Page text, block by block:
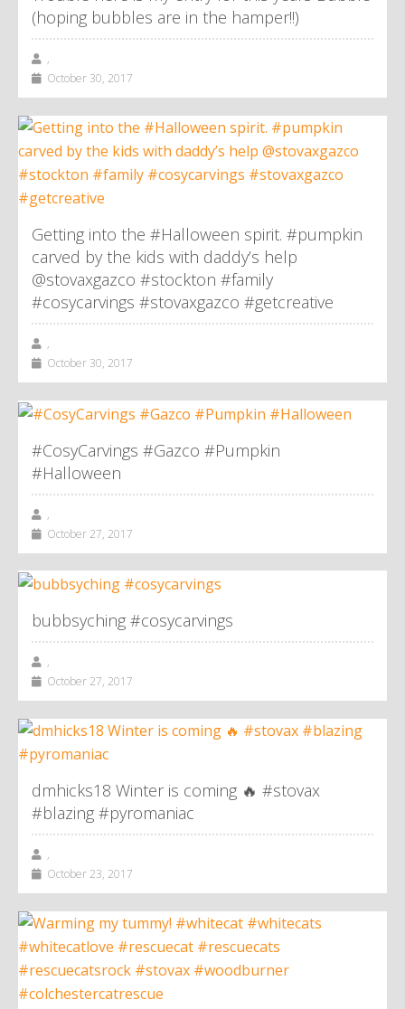
(hoping bubbles are in the hamper!!)
,
October 30, 2017
Getting into the #Halloween spirit. #pumpkin
carved by the kids with daddy’s help
@stovaxgazco #stockton #family
#cosycarvings #stovaxgazco #getcreative
,
October 30, 2017
#CosyCarvings #Gazco #Pumpkin
#Halloween
,
October 27, 2017
bubbsyching #cosycarvings
,
October 27, 2017
dmhicks18 Winter is coming 🔥 #stovax
#blazing #pyromaniac
,
October 23, 2017